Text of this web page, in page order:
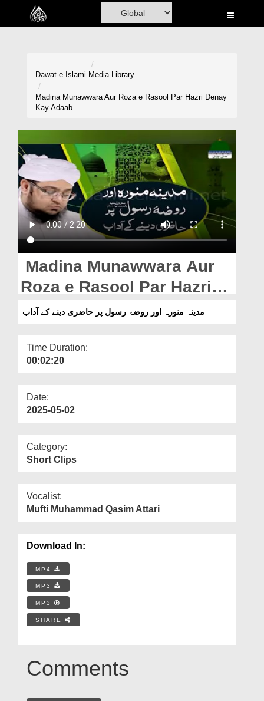
Home
Madani Channel
Rohani Ilaj
Donation
Blog
Magazine
Departments
Our Websites
More
Dawat-e-Islami Media Library
Madina Munawwara Aur Roza e Rasool Par Hazri Denay
Kay Adaab
Madina Munawwara Aur
Roza e Rasool Par Hazri
Denay Kay Adaab
مدینہ منورہ اور روضۂ رسول پر حاضری دینے کے آداب
Time Duration:
00:02:20
Date:
2025-05-02
Category:
Short Clips
Vocalist:
Mufti Muhammad Qasim Attari
Download In:
MP4
MP3
MP3
SHARE
Comments